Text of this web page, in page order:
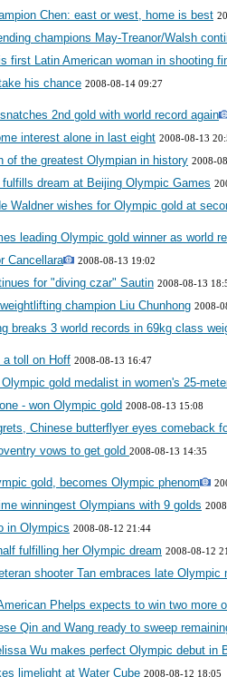
Chen: east or west, home is best
champions May-Treanor/Walsh
first Latin American woman in shooting
his chance 2008-08-14 09:27
2nd gold with world record again
interest alone in last eight 2008-08-13
of the greatest Olympian in history 2008-
fulfills dream at Beijing Olympic Games
Waldner wishes for Olympic gold at
leading Olympic gold winner as world
Cancellara 2008-08-13 19:02
for "diving czar" Sautin 2008-08-13
champion Liu Chunhong 2008-
breaks 3 world records in 69kg class
toll on Hoff 2008-08-13 16:47
gold medalist in women's 25-
- won Olympic gold 2008-08-13 15:08
Chinese butterflyer eyes comeback
vows to get gold 2008-08-13 14:35
gold, becomes Olympic phenom
winningest Olympians with 9 golds
in Olympics 2008-08-12 21:44
fulfilling her Olympic dream 2008-08-12
shooter Tan embraces late Olympic
Phelps expects to win two more
Qin and Wang ready to sweep
Wu makes perfect Olympic debut in
limelight at Water Cube 2008-08-12 18:05